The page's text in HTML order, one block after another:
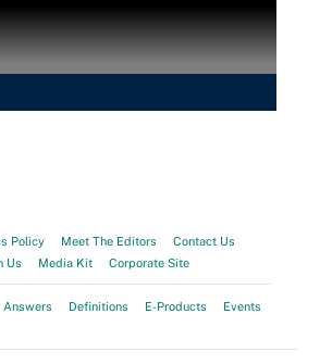
Policy Meet The Editors
Contact Us
Us Media Kit Corporate Site
Answers Definitions E-Products
Events